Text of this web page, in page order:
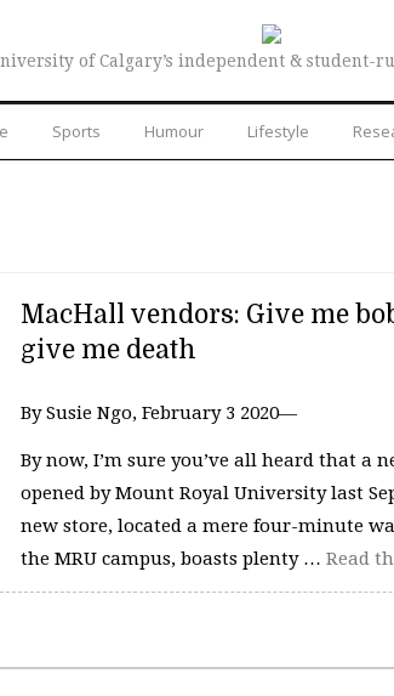
of Calgary’s independent & student-
Sports Humour Lifestyle
MacHall vendors: Give me
give me death
By Susie Ngo, February 3 2020—
By now, I’m sure you’ve all heard that a
opened by Mount Royal University last
new store, located a mere four-minute
the MRU campus, boasts plenty … Read